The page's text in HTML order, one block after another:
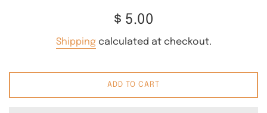
Regular
$ 5.00
Shipping calculated at checkout.
ADD TO CART